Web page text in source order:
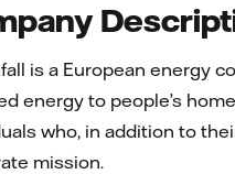
is a European energy
energy to people’s
who, in addition to
mission.